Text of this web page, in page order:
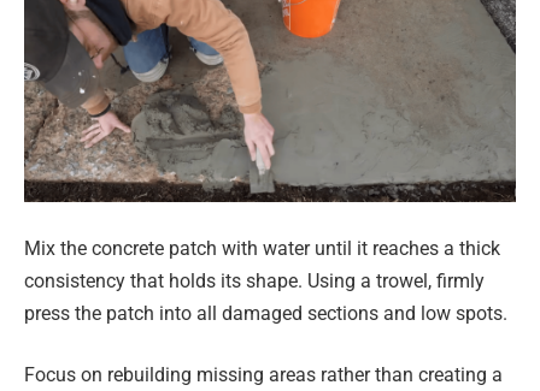
Mix the concrete patch with water until it reaches a thick
consistency that holds its shape. Using a trowel, firmly
press the patch into all damaged sections and low spots.
Focus on rebuilding missing areas rather than creating a